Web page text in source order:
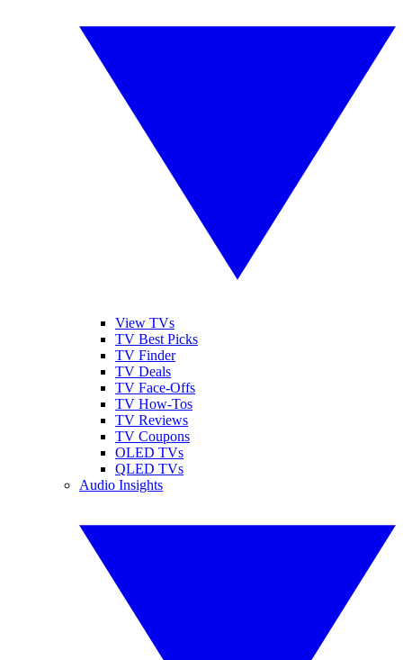
View TVs
TV Best Picks
TV Finder
TV Deals
TV Face-Offs
TV How-Tos
TV Reviews
TV Coupons
OLED TVs
QLED TVs
Audio Insights